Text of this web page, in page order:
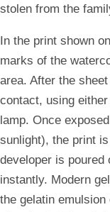
stolen from the
In the print shown
marks of the
area. After the
contact, using
lamp. Once
sunlight), the print
developer is poured
instantly. Modern
the gelatin